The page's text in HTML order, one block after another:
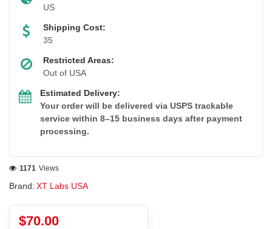
US
Shipping Cost:
35
Restricted Areas:
Out of USA
Estimated Delivery:
Your order will be delivered via USPS trackable
service within 8–15 business days after payment
processing.
Brand: XT Labs USA
1171 Views
$70.00